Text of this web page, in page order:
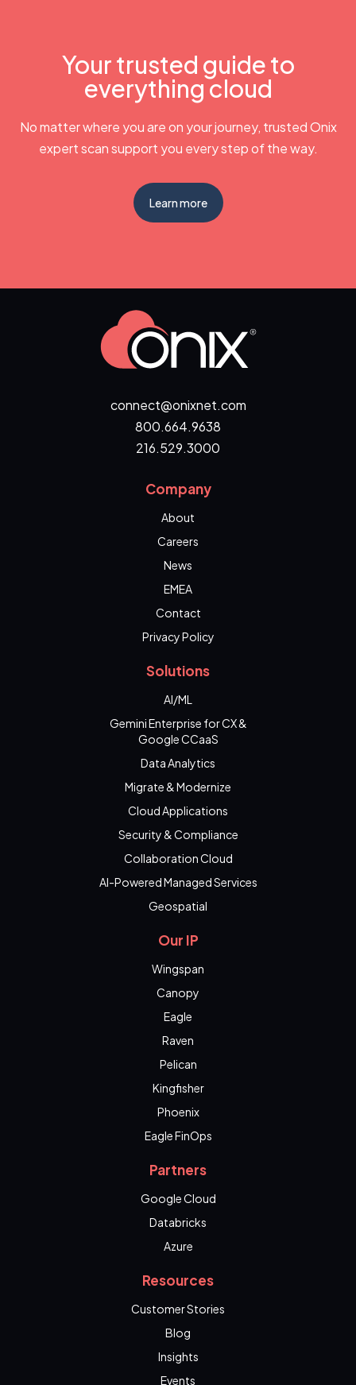
Your trusted guide to
everything cloud
No matter where you are on your journey, trusted Onix
expert scan support you every step of the way.
Learn more
connect@onixnet.com
800.664.9638
216.529.3000
Company
About
Careers
News
EMEA
Contact
Privacy Policy
Solutions
AI/ML
Gemini Enterprise for CX &
Google CCaaS
Data Analytics
Migrate & Modernize
Cloud Applications
Security & Compliance
Collaboration Cloud
AI-Powered Managed Services
Geospatial
Our IP
Wingspan
Canopy
Eagle
Raven
Pelican
Kingfisher
Phoenix
Eagle FinOps
Partners
Google Cloud
Databricks
Azure
Resources
Customer Stories
Blog
Insights
Events